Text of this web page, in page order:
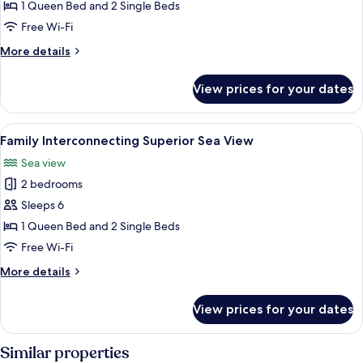
Superior
connecting
up
1 Queen Bed and 2 Single Beds
Free Wi-Fi
More details
More
Superior
connecting
Swim-
Land
View
View prices for your dates
View
all
photos
for
Family
Interconnecting
Superior
View
A hotel room with a large bed, a
3
Family Interconnecting Superior Sea View
Sea view
2 bedrooms
Sleeps 6
1 Queen Bed and 2 Single Beds
Free Wi-Fi
More details
More
Interconnecting
Superior
Sea
View prices for your dates
Similar properties